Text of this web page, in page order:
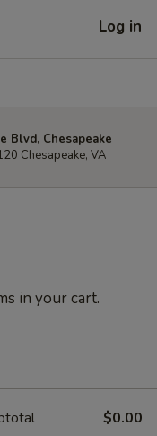
Log in
Blvd, Chesapeake
Chesapeake, VA
in your cart.
$0.00